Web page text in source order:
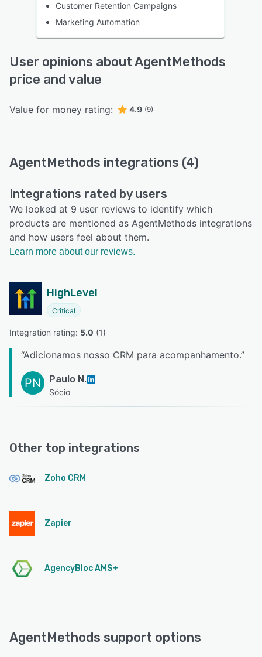
Customer Retention Campaigns
Marketing Automation
User opinions about AgentMethods
price and value
Value for money rating: 4.9 (9)
AgentMethods integrations (4)
Integrations rated by users
We looked at 9 user reviews to identify which
products are mentioned as AgentMethods integrations
and how users feel about them.
Learn more about our reviews.
HighLevel
Critical
Integration rating: 5.0 (1)
“Adicionamos nosso CRM para acompanhamento.”
PN Paulo N.
Sócio
Other top integrations
Zoho CRM
Zapier
AgencyBloc AMS+
AgentMethods support options